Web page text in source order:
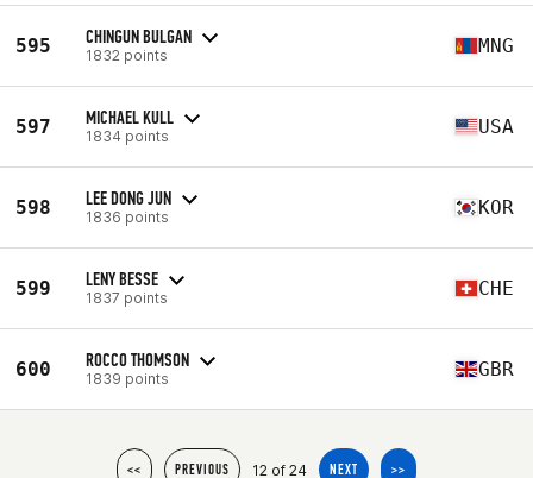
595 CHINGUN BULGAN
1832 points MNG
597 MICHAEL KULL
1834 points USA
598 LEE DONG JUN
1836 points KOR
599 LENY BESSE
1837 points CHE
600 ROCCO THOMSON
1839 points GBR
<< PREVIOUS 12 of 24 NEXT >>